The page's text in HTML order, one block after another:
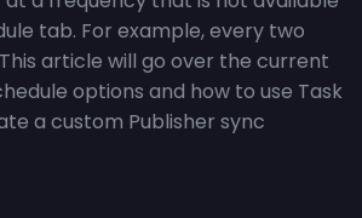
tab. For example, every two
article will go over the current
options and how to use Task
a custom Publisher sync